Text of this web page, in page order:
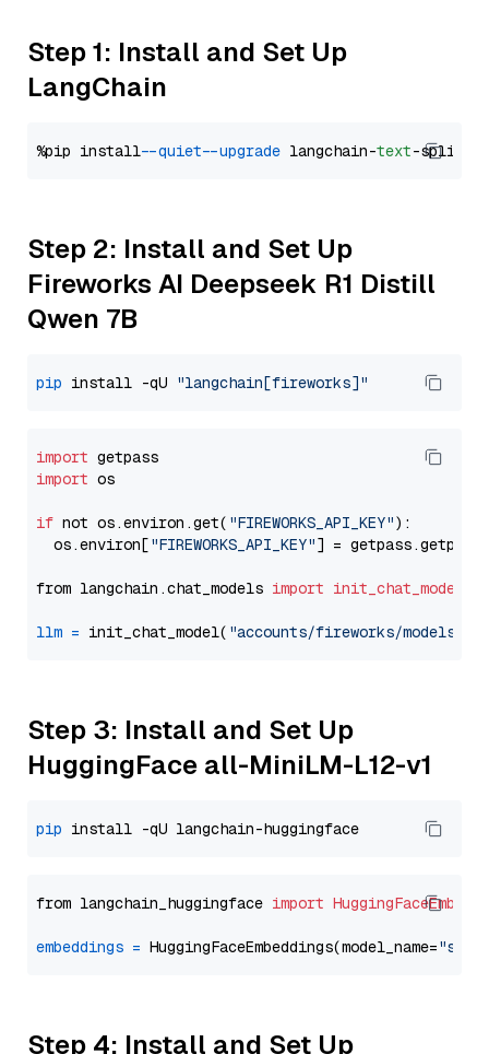
Step 1: Install and Set Up
LangChain
%pip install --quiet --upgrade langchain-text
Step 2: Install and Set Up
Fireworks AI Deepseek R1 Distill
Qwen 7B
pip install -qU "langchain[fireworks]"
import
import os
if not os.environ.get( "FIREWORKS_API_KEY"):
  os.environ[
"FIREWORKS_API_KEY"] = getpass.getpass(
from langchain.chat_models import init_chat_model
llm = init_chat_model( "accounts/fireworks/models/
Step 3: Install and Set Up
HuggingFace all-MiniLM-L12-v1
pip
from langchain_huggingface import
embeddings = HuggingFaceEmbeddings(model_name=
Step 4: Install and Set Up